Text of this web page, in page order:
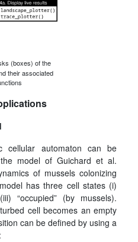
(boxes) of the
their associated
cellular automaton can be
model of Guichard et al.
of mussels colonizing
has three cell states (i)
“occupied” (by mussels).
cell becomes an empty
can be defined by using a